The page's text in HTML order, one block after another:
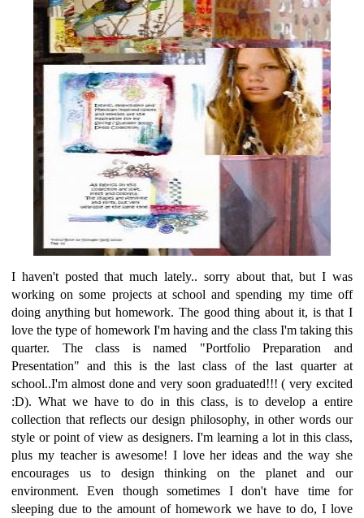
I haven't posted that much lately.. sorry about that, but I was
working on some projects at school and spending my time off
doing anything but homework. The good thing about it, is that I
love the type of homework I'm having and the class I'm taking this
quarter. The class is named "Portfolio Preparation and
Presentation" and this is the last class of the last quarter at
school..I'm almost done and very soon graduated!!! ( very excited
:D). What we have to do in this class, is to develop a entire
collection that reflects our design philosophy, in other words our
style or point of view as designers. I'm learning a lot in this class,
plus my teacher is awesome! I love her ideas and the way she
encourages us to design thinking on the planet and our
environment. Even though sometimes I don't have time for
sleeping due to the amount of homework we have to do, I love